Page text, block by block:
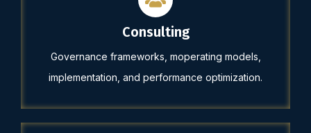
Consulting
Governance frameworks, moperating models,
implementation, and performance optimization.